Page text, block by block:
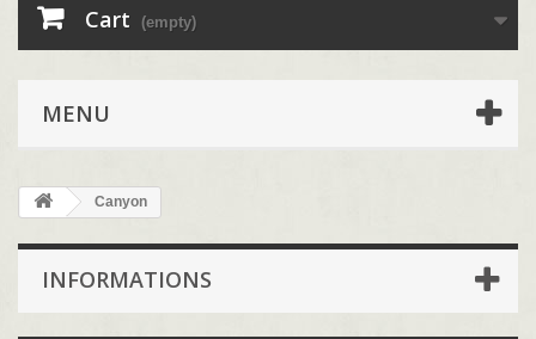
Cart (empty)
MENU
Canyon
INFORMATIONS